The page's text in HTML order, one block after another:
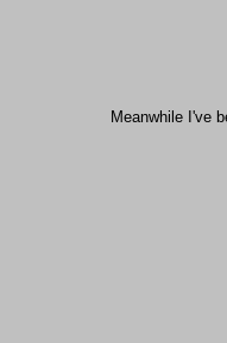
Meanwhile I've